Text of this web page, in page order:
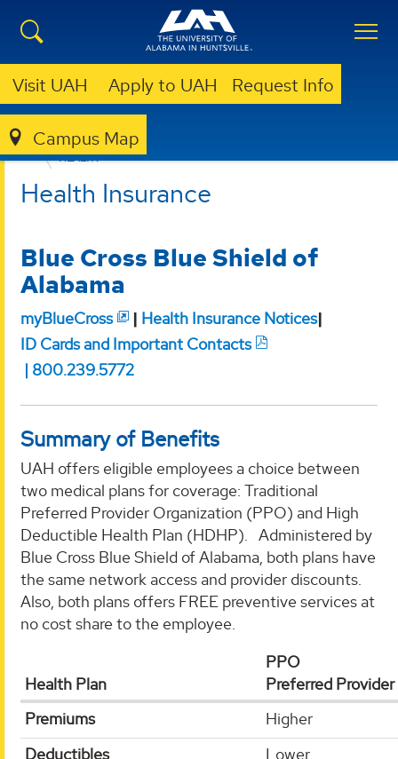
Visit UAH Apply to UAH Request Info
Campus Map
HUMAN RESOURCES
HEALTH
Health Insurance
Blue Cross Blue Shield of
Alabama
myBlueCross | Health Insurance Notices|
ID Cards and Important Contacts
| 800.239.5772
Summary of Benefits
UAH offers eligible employees a choice between
two medical plans for coverage: Traditional
Preferred Provider Organization (PPO) and High
Deductible Health Plan (HDHP). Administered by
Blue Cross Blue Shield of Alabama, both plans have
the same network access and provider discounts.
Also, both plans offers FREE preventive services at
no cost share to the employee.
Health Plan
PPO
Preferred
Premiums
Higher
Deductibles
Lower